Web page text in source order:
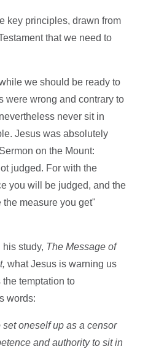
key principles, drawn from
that we need to
we should be ready to
were wrong and contrary to
never sit in
Jesus was absolutely
on the Mount:
judged. For with the
you will be judged, and the
measure you get"
study, The Message of
what Jesus is warning us
temptation to
words:
set oneself up as a censor
and authority to sit in